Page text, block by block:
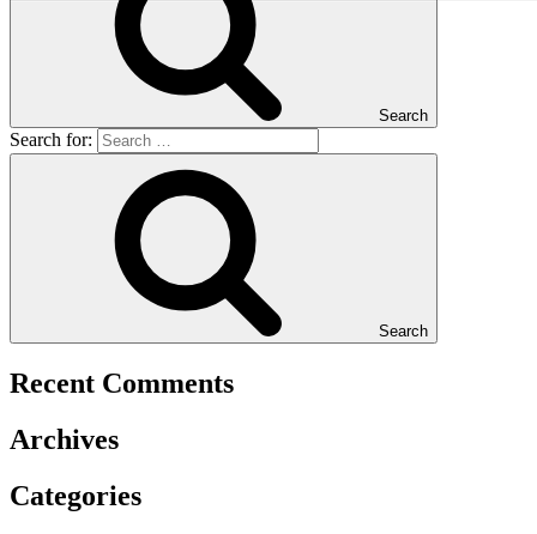
Search
Search for:
Search
Recent Comments
Archives
Categories